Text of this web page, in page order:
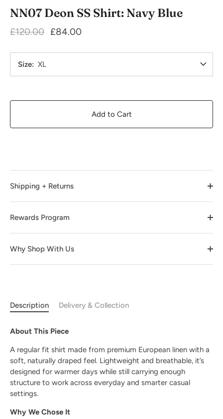
NN07 Deon SS Shirt: Navy Blue
£120.00 £84.00
Size XL
Add to Cart
Shipping + Returns
Rewards Program
Why Shop With Us
Description Delivery & Collection
About This Piece
A regular fit shirt made from premium European linen with a
soft, naturally draped feel. Lightweight and breathable, it’s
designed for warmer days while still carrying enough
structure to work across everyday and smarter casual
settings.
Why We Chose It